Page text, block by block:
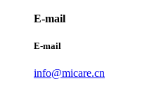
E-mail
E-mail
info@micare.cn